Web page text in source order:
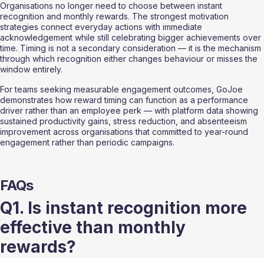
Organisations no longer need to choose between instant
recognition and monthly rewards. The strongest motivation
strategies connect everyday actions with immediate
acknowledgement while still celebrating bigger achievements over
time. Timing is not a secondary consideration — it is the mechanism
through which recognition either changes behaviour or misses the
window entirely.
For teams seeking measurable engagement outcomes, GoJoe
demonstrates how reward timing can function as a performance
driver rather than an employee perk — with platform data showing
sustained productivity gains, stress reduction, and absenteeism
improvement across organisations that committed to year-round
engagement rather than periodic campaigns.
FAQs
Q1. Is instant recognition more
effective than monthly
rewards?